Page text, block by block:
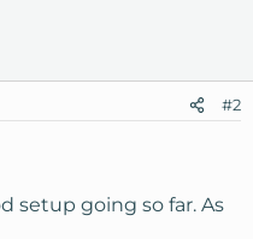
#2
setup going so far. As